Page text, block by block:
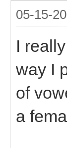
05-15-
I
way I
of
a